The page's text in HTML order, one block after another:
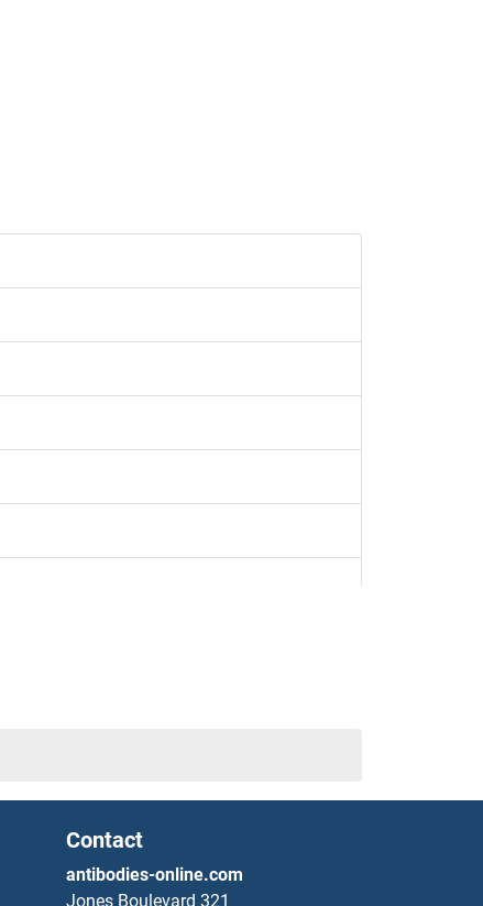
Contact
antibodies-online.com
Jones Boulevard 321